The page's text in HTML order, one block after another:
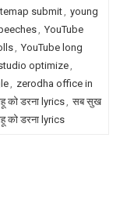
submit, young
, YouTube
, YouTube long
optimize,
, zerodha office in
को डरना lyrics, सब सुख
को डरना lyrics